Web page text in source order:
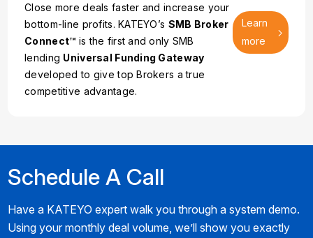
Close more deals faster and increase your
bottom-line profits. KATEYO’s SMB Broker
Connect™ is the first and only SMB
lending Universal Funding Gateway
developed to give top Brokers a true
competitive advantage.
Learn
more
Schedule A Call
Have a KATEYO expert walk you through a system demo.
Using your monthly deal volume, we’ll show you exactly